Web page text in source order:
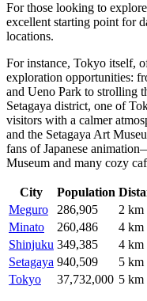
For those looking to
excellent starting point for
locations.
For instance, Tokyo itself,
exploration opportunities:
and Ueno Park to strolling
Setagaya district, one of
visitors with a calmer
and the Setagaya Art
fans of Japanese
Museum and many cozy
City Population
Meguro
286,905
2 km
Minato
260,486
4 km
Shinjuku 349,385
4 km
Setagaya 940,509
5 km
Tokyo
37,732,000 5 km